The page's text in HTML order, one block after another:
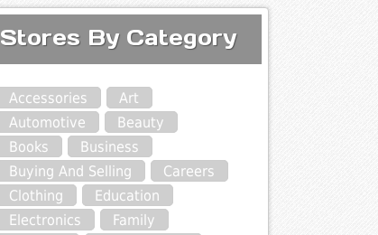
Stores By Category
Accessories
Art
Automotive
Beauty
Books
Business
Buying And Selling
Careers
Clothing
Education
Electronics
Family